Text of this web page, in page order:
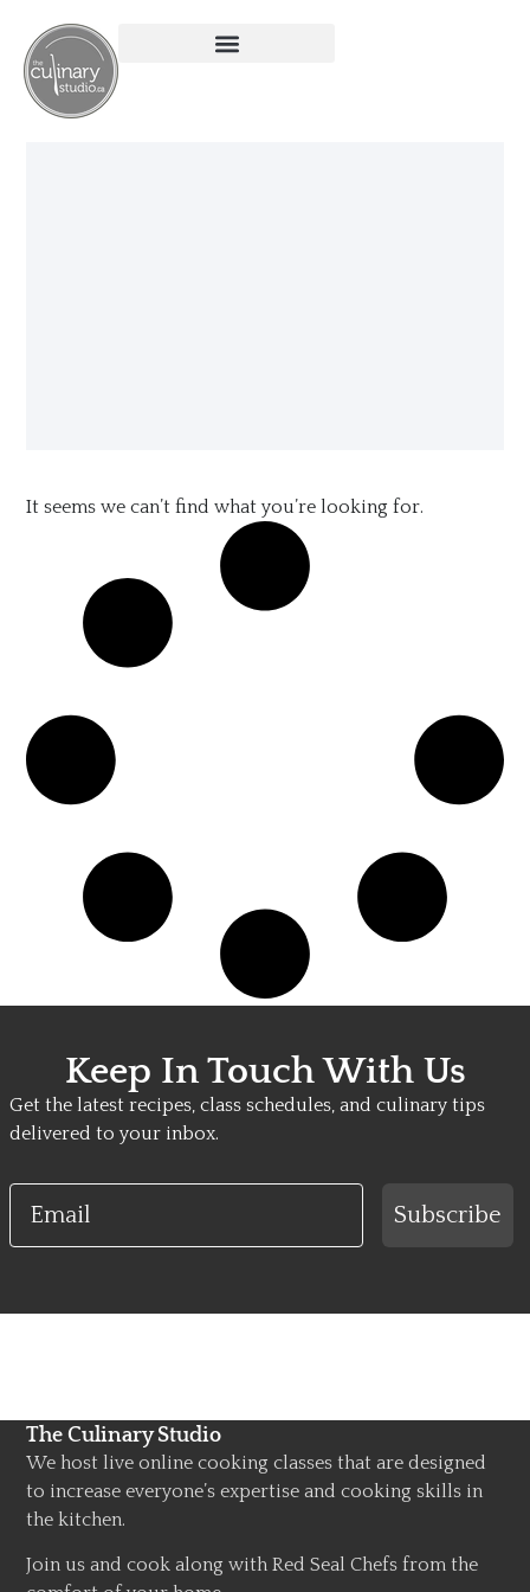
It seems we can’t find what you’re looking for.
Keep In Touch With Us
Get the latest recipes, class schedules, and culinary tips
delivered to your inbox.
Email
Subscribe
The Culinary Studio
We host live online cooking classes that are designed
to increase everyone’s expertise and cooking skills in
the kitchen.
Join us and cook along with Red Seal Chefs from the